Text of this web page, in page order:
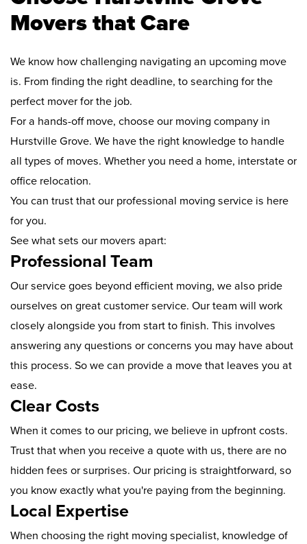
Movers that Care
We know how challenging navigating an upcoming move
is. From finding the right deadline, to searching for the
perfect mover for the job.
For a hands-off move, choose our moving company in
Hurstville Grove. We have the right knowledge to handle
all types of moves. Whether you need a home, interstate or
office relocation.
You can trust that our professional moving service is here
for you.
See what sets our movers apart:
Professional Team
Our service goes beyond efficient moving, we also pride
ourselves on great customer service. Our team will work
closely alongside you from start to finish. This involves
answering any questions or concerns you may have about
this process. So we can provide a move that leaves you at
ease.
Clear Costs
When it comes to our pricing, we believe in upfront costs.
Trust that when you receive a quote with us, there are no
hidden fees or surprises. Our pricing is straightforward, so
you know exactly what you're paying from the beginning.
Local Expertise
When choosing the right moving specialist, knowledge of